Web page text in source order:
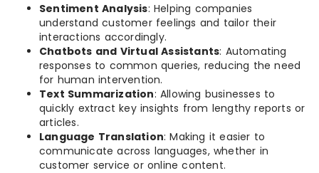
Sentiment Analysis: Helping companies
understand customer feelings and tailor their
interactions accordingly.
Chatbots and Virtual Assistants: Automating
responses to common queries, reducing the need
for human intervention.
Text Summarization: Allowing businesses to
quickly extract key insights from lengthy reports or
articles.
Language Translation: Making it easier to
communicate across languages, whether in
customer service or online content.